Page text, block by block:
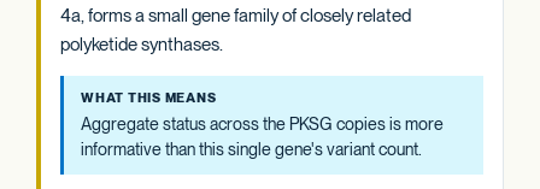
WHAT THIS MEANS
Aggregate status across the PKSG copies is more
informative than this single gene's variant count.
EVIDENCE
WELL-CHARACTERIZED IN CANNABIS
4a, forms a small gene family of closely related
polyketide synthases.
WHAT THIS MEANS
Aggregate status across the PKSG copies is more
informative than this single gene's variant count.